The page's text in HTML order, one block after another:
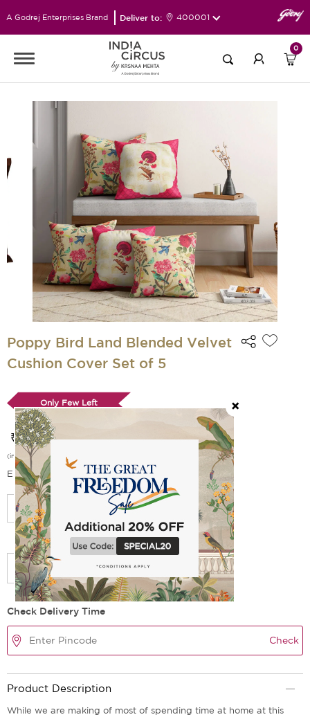
A Godrej Enterprises Brand Deliver to: 400001
0
Poppy Bird Land Blended Velvet
Cushion Cover Set of 5
Only Few Left
₹ 749 ₹ 1 499 (50% off)
(incl. of all taxes)
EMI Options Available
Select Size Add Filler
Check Delivery Time
Check
Product Description
While we are making of most of spending time at home at this